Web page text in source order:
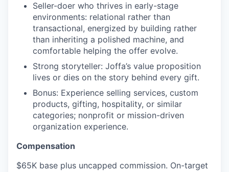
Seller-doer who thrives in early-stage
environments: relational rather than
transactional, energized by building rather
than inheriting a polished machine, and
comfortable helping the offer evolve.
Strong storyteller: Joffa’s value proposition
lives or dies on the story behind every gift.
Bonus: Experience selling services, custom
products, gifting, hospitality, or similar
categories; nonprofit or mission-driven
organization experience.
Compensation
$65K base plus uncapped commission. On-target